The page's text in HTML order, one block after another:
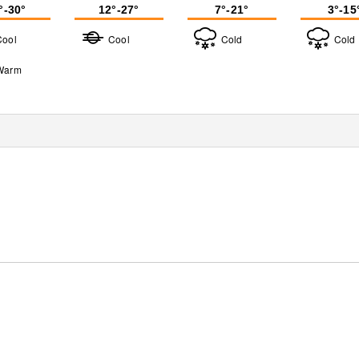
30° 12°-27°
Cool
7°-21°
Cold
3°-
Cold